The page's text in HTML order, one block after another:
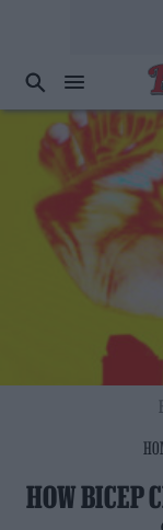
HOW BICEP